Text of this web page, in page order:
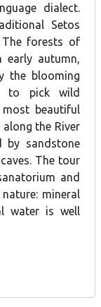
dialect.
Setos
The forests of
early autumn,
the blooming
to pick wild
beautiful
the River
by sandstone
The tour
and
mineral
water is well